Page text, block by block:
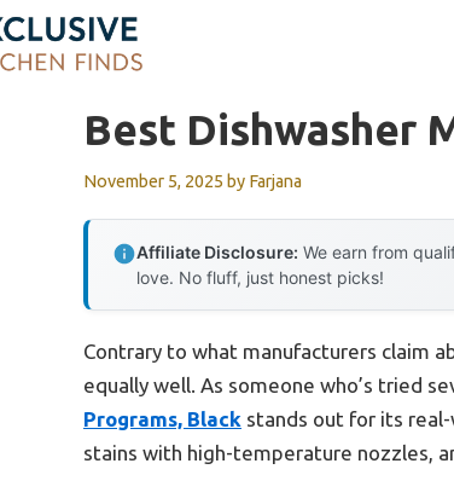
Best Dishwasher
November 5, 2025 by Farjana
Affiliate Disclosure: We earn from
love. No fluff, just honest picks!
Contrary to what manufacturers claim
equally well. As someone who’s tried
Programs, Black stands out for its
stains with high-temperature nozzles,